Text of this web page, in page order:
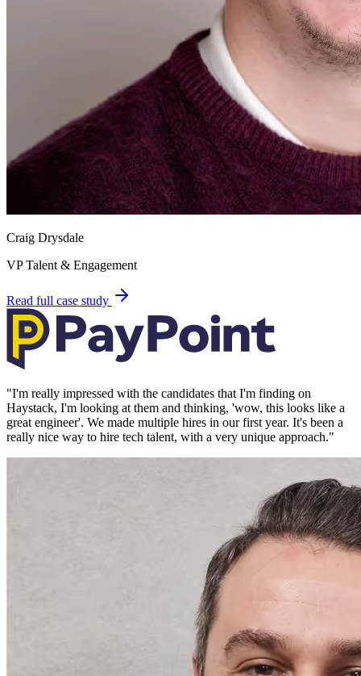
Craig Drysdale
VP Talent & Engagement
Read full case study
"I'm really impressed with the candidates that I'm finding on
Haystack, I'm looking at them and thinking, 'wow, this looks like a
great engineer'. We made multiple hires in our first year. It's been a
really nice way to hire tech talent, with a very unique approach."